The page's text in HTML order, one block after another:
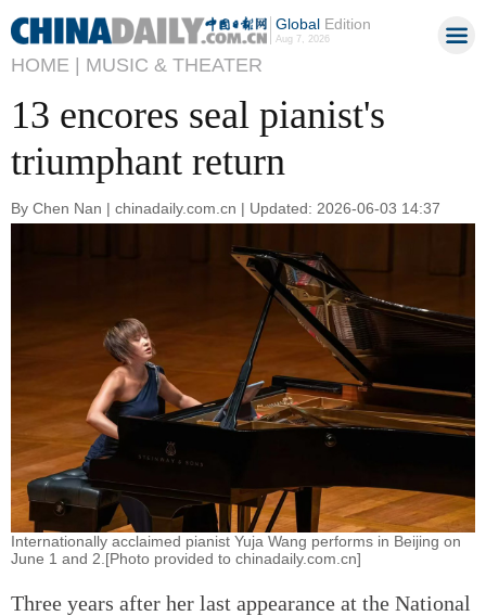
GlobalEdition
Aug 7, 2026
HOME | MUSIC & THEATER
13 encores seal pianist's
triumphant return
By Chen Nan | chinadaily.com.cn | Updated: 2026-06-03 14:37
Internationally acclaimed pianist Yuja Wang performs in Beijing on
June 1 and 2.[Photo provided to chinadaily.com.cn]
Three years after her last appearance at the National